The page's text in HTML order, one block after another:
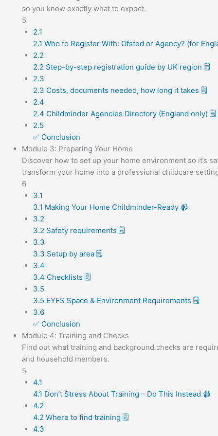
so you know exactly what to expect.
5
2.1
2.1 Who to Register With: Ofsted or Agency? (for
2.2
2.2 Step-by-step registration guide by UK region 🗒️
2.3
2.3 Costs, documents needed, how long it takes 🗒️
2.4
2.4 Childminder Agencies Directory (England only) 🗒️
2.5
✅ Conclusion
Module 3: Preparing Your Home
Discover how to set up your home environment so it’s
transform your home into a professional childcare
6
3.1
3.1 Making Your Home Childminder-Ready 📹
3.2
3.2 Safety requirements 🗒️
3.3
3.3 Setup by area 🗒️
3.4
3.4 Checklists 🗒️
3.5
3.5 EYFS Space & Environment Requirements 🗒️
3.6
✅ Conclusion
Module 4: Training and Checks
Find out what training and background checks are
and household members.
5
4.1
4.1 Don’t Stress About Training – Do This Instead 📹
4.2
4.2 Where to find training 🗒️
4.3